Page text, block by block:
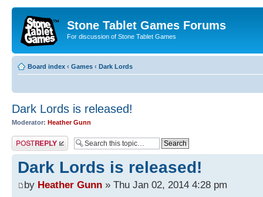
Stone Tablet Games Forums
For discussion of Stone Tablet Games
Board index ‹ Games ‹ Dark Lords
Dark Lords is released!
Moderator: Heather Gunn
Post a reply
Dark Lords is released!
by Heather Gunn » Thu Jan 02, 2014 4:28 pm